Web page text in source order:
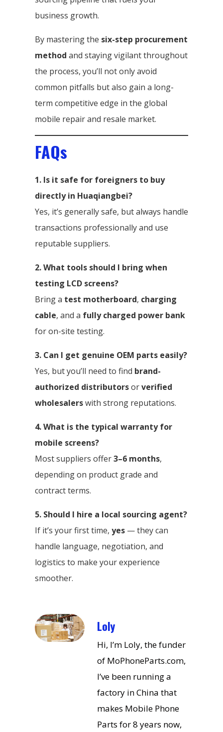
business growth.
By mastering the six-step procurement
method and staying vigilant throughout
the process, you’ll not only avoid
common pitfalls but also gain a long-
term competitive edge in the global
mobile repair and resale market.
FAQs
1. Is it safe for foreigners to buy
directly in Huaqiangbei?
Yes, it’s generally safe, but always handle
transactions professionally and use
reputable suppliers.
2. What tools should I bring when
testing LCD screens?
Bring a test motherboard, charging
cable, and a fully charged power bank
for on-site testing.
3. Can I get genuine OEM parts easily?
Yes, but you’ll need to find brand-
authorized distributorsorverified
wholesalerswith strong reputations.
4. What is the typical warranty for
mobile screens?
Most suppliers offer3–6 months,
depending on product grade and
contract terms.
5. Should I hire a local sourcing agent?
If it’s your first time, yes — they can
handle language, negotiation, and
logistics to make your experience
smoother.
Loly
Hi, I’m Loly, the funder
of MoPhoneParts.com,
I’ve been running a
factory in China that
makes Mobile Phone
Parts for 8 years now,